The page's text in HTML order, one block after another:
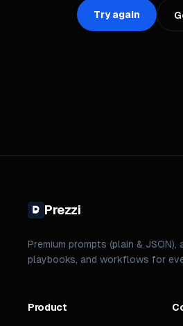
Try again
Prezzi
Premium prompts (plain & JSON),
playbooks, and workflows for
Product